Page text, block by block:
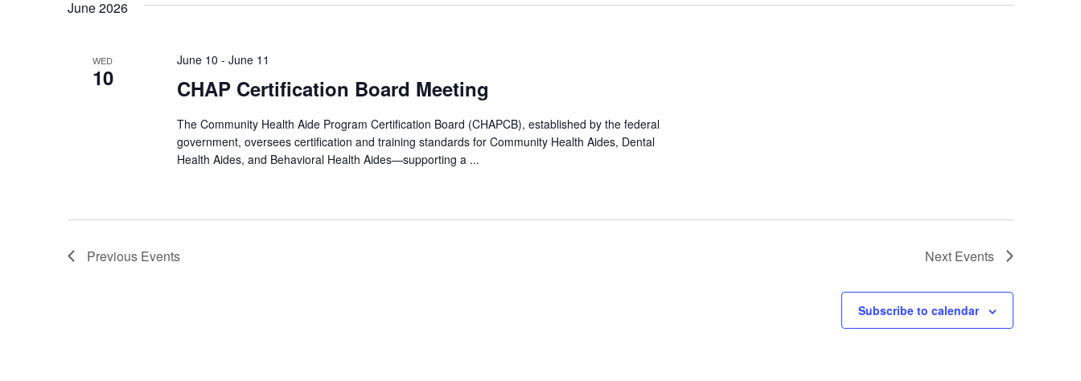
June 2026
WED
10 CHAP Certification Board Meeting
June 10 - June 11
The Community Health Aide Program Certification Board (CHAPCB), established by the federal
government, oversees certification and training standards for Community Health Aides, Dental
Health Aides, and Behavioral Health Aides—supporting a ...
Previous Events Next Events
Subscribe to calendar